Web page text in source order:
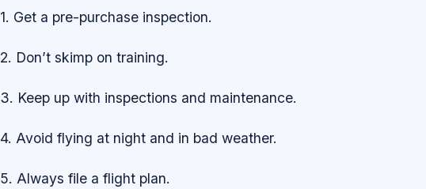
1. Get a pre-purchase inspection.
2. Don’t skimp on training.
3. Keep up with inspections and maintenance.
4. Avoid flying at night and in bad weather.
5. Always file a flight plan.